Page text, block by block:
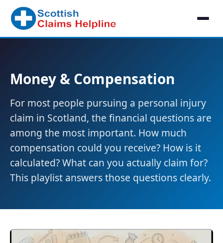
Money & Compensation
For most people pursuing a personal injury
claim in Scotland, the financial questions are
among the most important. How much
compensation could you receive? How is it
calculated? What can you actually claim for?
This playlist answers those questions clearly.